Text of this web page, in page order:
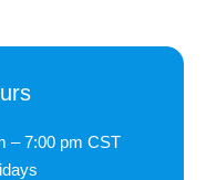
– 7:00 pm CST